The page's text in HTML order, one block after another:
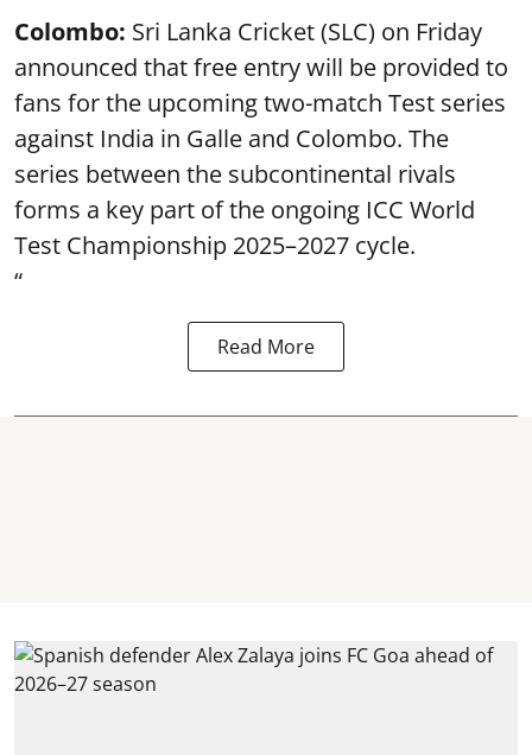
Colombo: Sri Lanka Cricket (SLC) on Friday
announced that free entry will be provided to
fans for the upcoming two-match Test series
against India in Galle and Colombo. The
series between the subcontinental rivals
forms a key part of the ongoing ICC World
Test Championship 2025–2027 cycle.
“
Read More